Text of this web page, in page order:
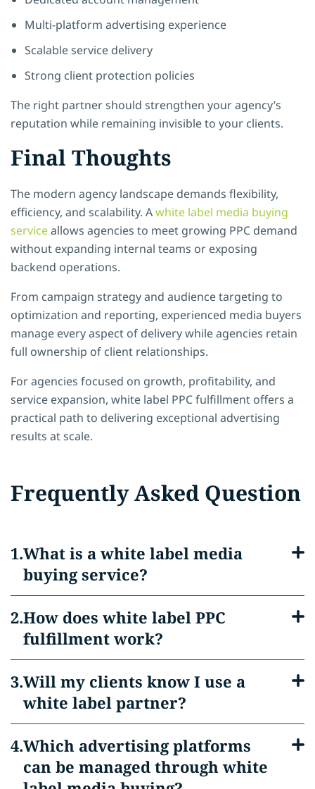
Multi-platform advertising experience
Scalable service delivery
Strong client protection policies
The right partner should strengthen your agency’s
reputation while remaining invisible to your clients.
Final Thoughts
The modern agency landscape demands flexibility,
efficiency, and scalability. Awhite label media buying
serviceallows agencies to meet growing PPC demand
without expanding internal teams or exposing
backend operations.
From campaign strategy and audience targeting to
optimization and reporting, experienced media buyers
manage every aspect of delivery while agencies retain
full ownership of client relationships.
For agencies focused on growth, profitability, and
service expansion, white label PPC fulfillment offers a
practical path to delivering exceptional advertising
results at scale.
Frequently Asked Question
What is a white label media
buying service?
How does white label PPC
fulfillment work?
Will my clients know I use a
white label partner?
Which advertising platforms
can be managed through white